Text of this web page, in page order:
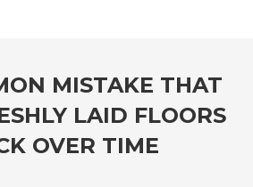
MISTAKE THAT
LAID FLOORS
OVER TIME